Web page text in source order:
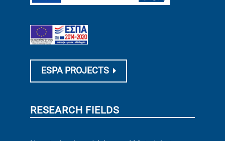
ESPA PROJECTS
RESEARCH FIELDS